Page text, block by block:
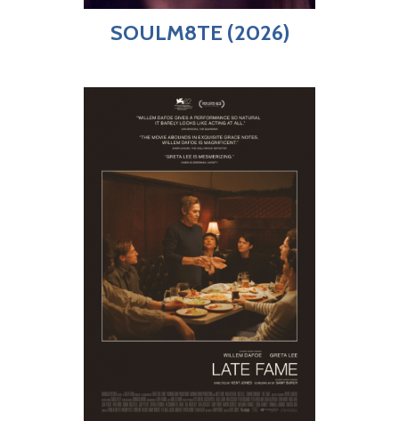
SOULM8TE (2026)